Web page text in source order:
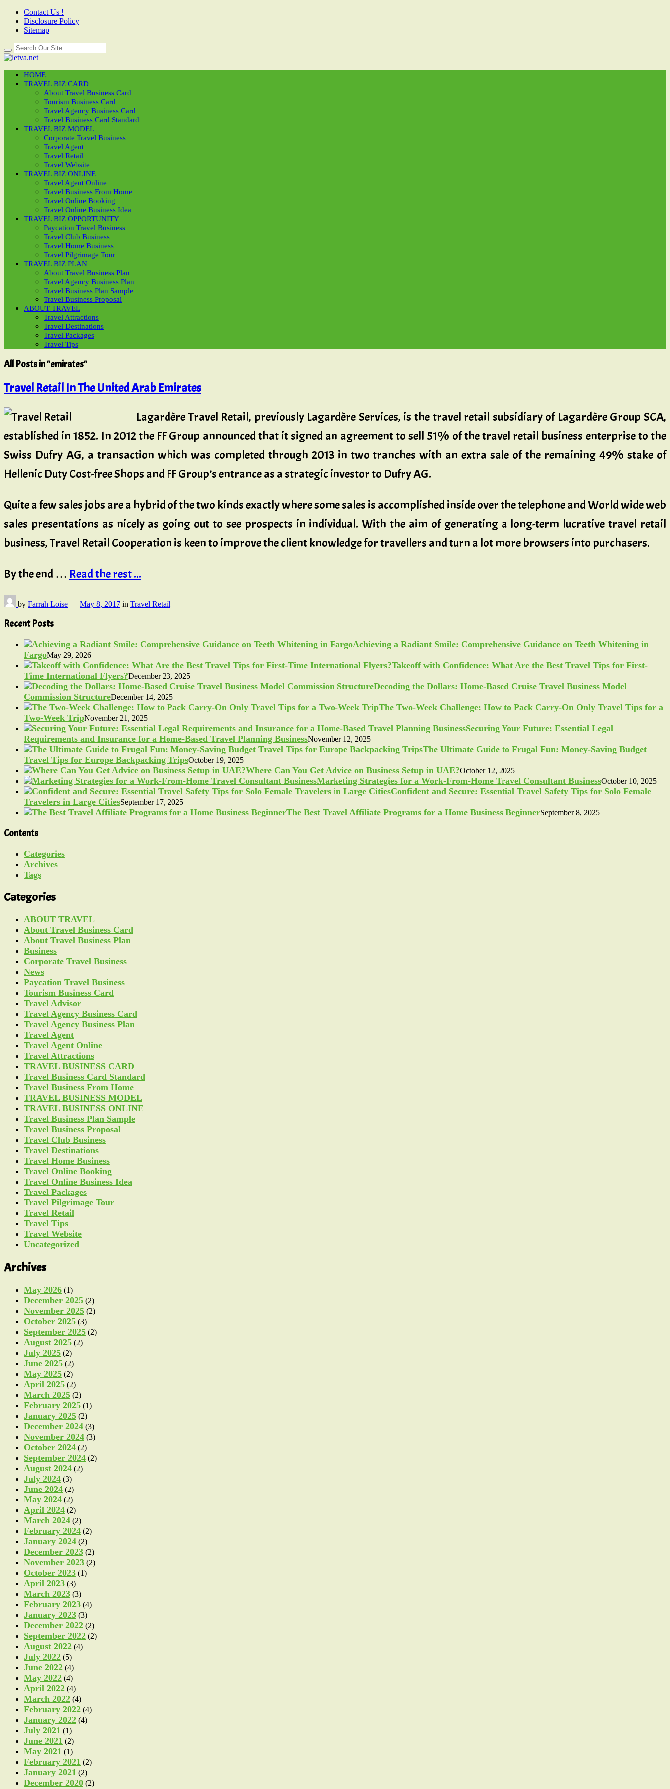
Contact Us !
Disclosure Policy
Sitemap
HOME
TRAVEL BIZ CARD
About Travel Business Card
Tourism Business Card
Travel Agency Business Card
Travel Business Card Standard
TRAVEL BIZ MODEL
Corporate Travel Business
Travel Agent
Travel Retail
Travel Website
TRAVEL BIZ ONLINE
Travel Agent Online
Travel Business From Home
Travel Online Booking
Travel Online Business Idea
TRAVEL BIZ OPPORTUNITY
Paycation Travel Business
Travel Club Business
Travel Home Business
Travel Pilgrimage Tour
TRAVEL BIZ PLAN
About Travel Business Plan
Travel Agency Business Plan
Travel Business Plan Sample
Travel Business Proposal
ABOUT TRAVEL
Travel Attractions
Travel Destinations
Travel Packages
Travel Tips
All Posts in "emirates"
Travel Retail In The United Arab Emirates
Lagardère Travel Retail, previously Lagardère Services, is the travel retail subsidiary of Lagardère Group SCA,
established in 1852. In 2012 the FF Group announced that it signed an agreement to sell 51% of the travel retail business enterprise to the
Swiss Dufry AG, a transaction which was completed through 2013 in two tranches with an extra sale of the remaining 49% stake of
Hellenic Duty Cost-free Shops and FF Group’s entrance as a strategic investor to Dufry AG.
Quite a few sales jobs are a hybrid of the two kinds exactly where some sales is accomplished inside over the telephone and World wide web
sales presentations as nicely as going out to see prospects in individual. With the aim of generating a long-term lucrative travel retail
business, Travel Retail Cooperation is keen to improve the client knowledge for travellers and turn a lot more browsers into purchasers.
By the end … Read the rest ...
by Farrah Loise — May 8, 2017 in Travel Retail
Recent Posts
Achieving a Radiant Smile: Comprehensive Guidance on Teeth Whitening in
FargoMay 29, 2026
Takeoff with Confidence: What Are the Best Travel Tips for First-
Time International Flyers?December 23, 2025
Decoding the Dollars: Home-Based Cruise Travel Business Model
Commission StructureDecember 14, 2025
The Two-Week Challenge: How to Pack Carry-On Only Travel Tips for a
Two-Week TripNovember 21, 2025
Securing Your Future: Essential Legal
Requirements and Insurance for a Home-Based Travel Planning BusinessNovember 12, 2025
The Ultimate Guide to Frugal Fun: Money-Saving Budget
Travel Tips for Europe Backpacking TripsOctober 19, 2025
Where Can You Get Advice on Business Setup in UAE?October 12, 2025
Marketing Strategies for a Work-From-Home Travel Consultant BusinessOctober 10, 2025
Confident and Secure: Essential Travel Safety Tips for Solo Female
Travelers in Large CitiesSeptember 17, 2025
The Best Travel Affiliate Programs for a Home Business BeginnerSeptember 8, 2025
Contents
Categories
Archives
Tags
Categories
ABOUT TRAVEL
About Travel Business Card
About Travel Business Plan
Business
Corporate Travel Business
News
Paycation Travel Business
Tourism Business Card
Travel Advisor
Travel Agency Business Card
Travel Agency Business Plan
Travel Agent
Travel Agent Online
Travel Attractions
TRAVEL BUSINESS CARD
Travel Business Card Standard
Travel Business From Home
TRAVEL BUSINESS MODEL
TRAVEL BUSINESS ONLINE
Travel Business Plan Sample
Travel Business Proposal
Travel Club Business
Travel Destinations
Travel Home Business
Travel Online Booking
Travel Online Business Idea
Travel Packages
Travel Pilgrimage Tour
Travel Retail
Travel Tips
Travel Website
Uncategorized
Archives
May 2026 (1)
December 2025 (2)
November 2025 (2)
October 2025 (3)
September 2025 (2)
August 2025 (2)
July 2025 (2)
June 2025 (2)
May 2025 (2)
April 2025 (2)
March 2025 (2)
February 2025 (1)
January 2025 (2)
December 2024 (3)
November 2024 (3)
October 2024 (2)
September 2024 (2)
August 2024 (2)
July 2024 (3)
June 2024 (2)
May 2024 (2)
April 2024 (2)
March 2024 (2)
February 2024 (2)
January 2024 (2)
December 2023 (2)
November 2023 (2)
October 2023 (1)
April 2023 (3)
March 2023 (3)
February 2023 (4)
January 2023 (3)
December 2022 (2)
September 2022 (2)
August 2022 (4)
July 2022 (5)
June 2022 (4)
May 2022 (4)
April 2022 (4)
March 2022 (4)
February 2022 (4)
January 2022 (4)
July 2021 (1)
June 2021 (2)
May 2021 (1)
February 2021 (2)
January 2021 (2)
December 2020 (2)